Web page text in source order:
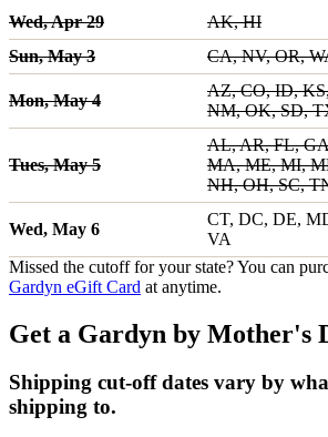
Wed, Apr 29
AK, HI
Sun, May 3
CA, NV, OR,
Mon, May 4
AZ, CO, ID,
NM, OK, SD,
Tues, May 5
AL, AR, FL,
MA, ME, MI,
NH, OH, SC,
Wed, May 6
CT, DC, DE,
VA
Missed the cutoff for your state? You can
Gardyn eGift Card at anytime.
Get a Gardyn by Mother's
Shipping cut-off dates vary by
shipping to.